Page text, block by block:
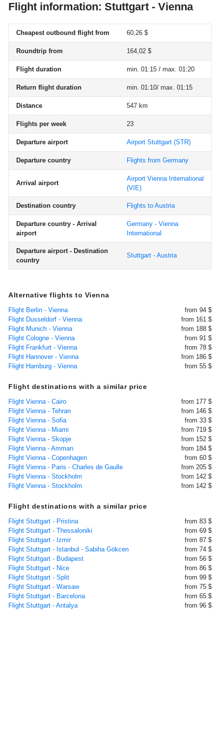
Flight information: Stuttgart - Vienna
Cheapest outbound flight from 60,26 $
Roundtrip from 164,02 $
Flight duration min. 01:15 / max. 01:20
Return flight duration min. 01:10/ max. 01:15
Distance 547 km
Flights per week 23
Departure airport Airport Stuttgart (STR)
Departure country Flights from Germany
Arrival airport
Airport Vienna International
(VIE)
Destination country Flights to Austria
Departure country - Arrival
airport
Germany - Vienna
International
Departure airport - Destination
country
Stuttgart - Austria
Alternative flights to Vienna
Flight Berlin - Vienna
from 94 $
Flight Dusseldorf - Vienna
from 161 $
Flight Munich - Vienna
from 188 $
Flight Cologne - Vienna
from 91 $
Flight Frankfurt - Vienna
from 78 $
Flight Hannover - Vienna
from 186 $
Flight Hamburg - Vienna
from 55 $
Flight destinations with a similar price
Flight Vienna - Cairo
from 177 $
Flight Vienna - Tehran
from 146 $
Flight Vienna - Sofia
from 33 $
Flight Vienna - Miami
from 719 $
Flight Vienna - Skopje
from 152 $
Flight Vienna - Amman
from 184 $
Flight Vienna - Copenhagen
from 60 $
Flight Vienna - Paris - Charles de Gaulle
from 205 $
Flight Vienna - Stockholm
from 142 $
Flight Vienna - Stockholm
from 142 $
Flight destinations with a similar price
Flight Stuttgart - Pristina
from 83 $
Flight Stuttgart - Thessaloniki
from 69 $
Flight Stuttgart - Izmir
from 87 $
Flight Stuttgart - Istanbul - Sabiha Gökcen
from 74 $
Flight Stuttgart - Budapest
from 56 $
Flight Stuttgart - Nice
from 86 $
Flight Stuttgart - Split
from 99 $
Flight Stuttgart - Warsaw
from 75 $
Flight Stuttgart - Barcelona
from 65 $
Flight Stuttgart - Antalya
from 96 $